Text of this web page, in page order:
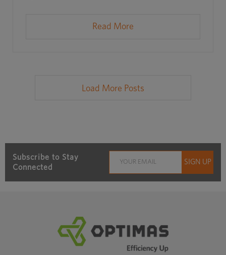
Read More
Load More Posts
Subscribe to Stay
Connected